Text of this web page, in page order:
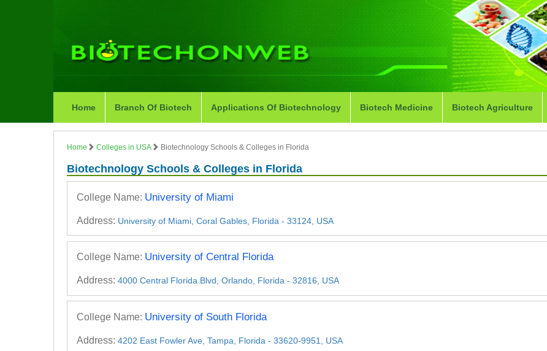
Home Branch Of Biotech Applications Of Biotechnology Biotech Medicine Biotech Agriculture
Home Colleges in USA Biotechnology Schools & Colleges in Florida
Biotechnology Schools & Colleges in Florida
College Name: University of Miami
Address: University of Miami, Coral Gables, Florida - 33124, USA
College Name: University of Central Florida
Address: 4000 Central Florida Blvd, Orlando, Florida - 32816, USA
College Name: University of South Florida
Address: 4202 East Fowler Ave, Tampa, Florida - 33620-9951, USA